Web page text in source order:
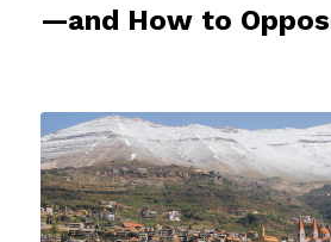
—and How to